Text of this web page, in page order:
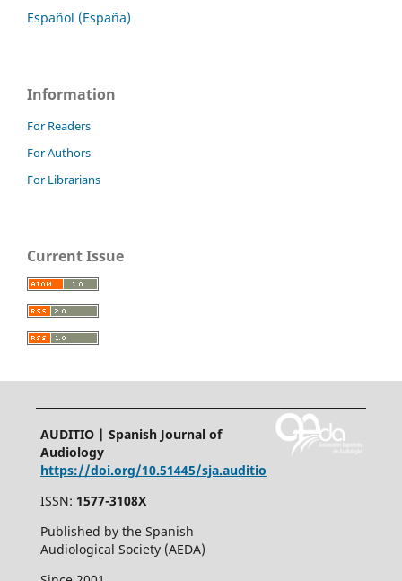
Español (España)
Information
For Readers
For Authors
For Librarians
Current Issue
AUDITIO | Spanish Journal of
Audiology
https://doi.org/10.51445/sja.auditio
ISSN: 1577-3108X
Published by the Spanish
Audiological Society (AEDA)